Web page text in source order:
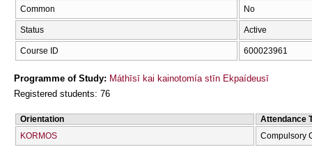
Common No
Status Active
Course ID 600023961
Programme of Study: Máthīsī kai kainotomía stīn Ekpaídeusī
Registered students: 76
Orientation
Attendance
KORMOS
Compulsory